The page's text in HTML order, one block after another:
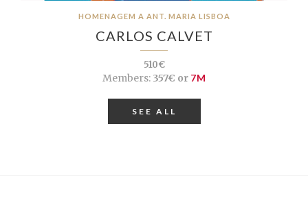
HOMENAGEM A ANT. MARIA LISBOA
CARLOS CALVET
510€
Members:357€ or 7M
SEE ALL